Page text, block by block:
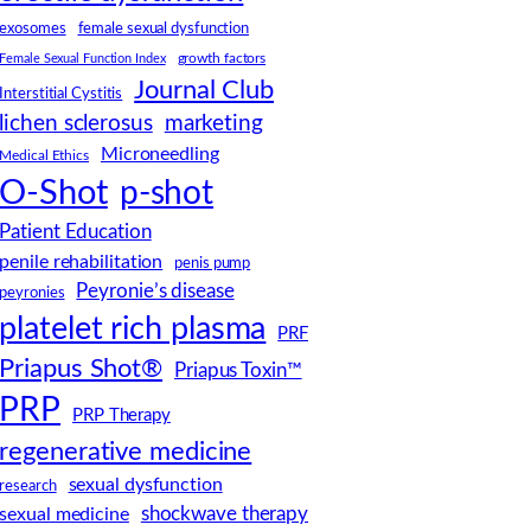
exosomes female sexual dysfunction
Female Sexual Function Index growth factors
Interstitial Cystitis Journal Club
lichen sclerosus marketing
Medical Ethics Microneedling
O-Shot p-shot
Patient Education
penile rehabilitation penis pump
peyronies Peyronie’s disease
platelet rich plasma PRF
Priapus Shot® Priapus Toxin™
PRP PRP Therapy
regenerative medicine
research
sexual dysfunction
sexual medicine
shockwave therapy